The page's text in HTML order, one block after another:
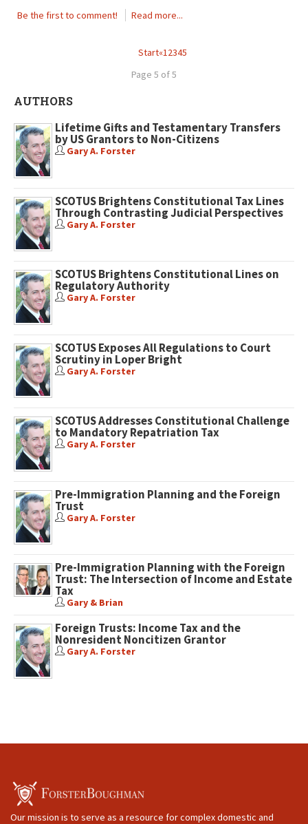
Be the first to comment! Read more...
Start«12345
Page 5 of 5
AUTHORS
Lifetime Gifts and Testamentary Transfers
by US Grantors to Non-Citizens
Gary A. Forster
SCOTUS Brightens Constitutional Tax Lines
Through Contrasting Judicial Perspectives
Gary A. Forster
SCOTUS Brightens Constitutional Lines on
Regulatory Authority
Gary A. Forster
SCOTUS Exposes All Regulations to Court
Scrutiny in Loper Bright
Gary A. Forster
SCOTUS Addresses Constitutional Challenge
to Mandatory Repatriation Tax
Gary A. Forster
Pre-Immigration Planning and the Foreign
Trust
Gary A. Forster
Pre-Immigration Planning with the Foreign
Trust: The Intersection of Income and Estate
Tax
Gary & Brian
Foreign Trusts: Income Tax and the
Nonresident Noncitizen Grantor
Gary A. Forster
Our mission is to serve as a resource for complex domestic and